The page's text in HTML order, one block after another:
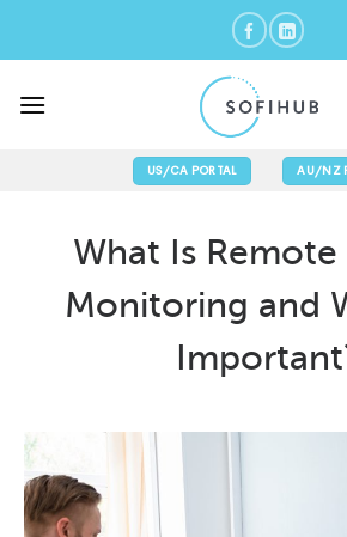
US/CA PORTAL AU/NZ
What Is
Monitoring and